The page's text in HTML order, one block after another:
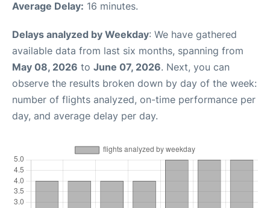
Average Delay: 16 minutes.
Delays analyzed by Weekday: We have gathered
available data from last six months, spanning from
May 08, 2026 to June 07, 2026. Next, you can
observe the results broken down by day of the week:
number of flights analyzed, on-time performance per
day, and average delay per day.